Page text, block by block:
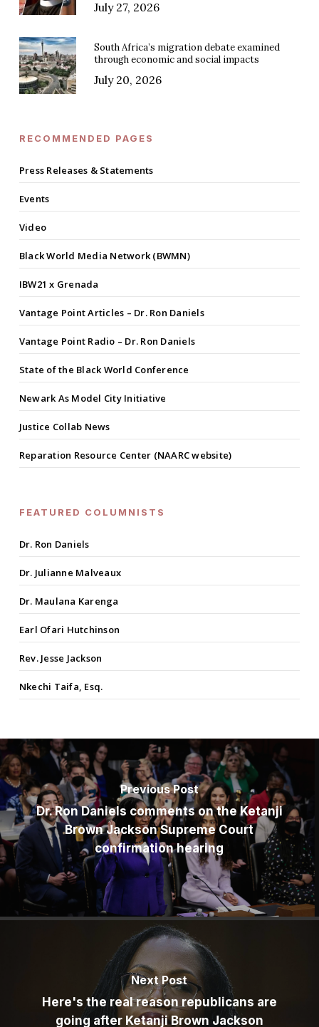
July 27, 2026
South Africa’s migration debate examined
through economic and social impacts
July 20, 2026
RECOMMENDED PAGES
Press Releases & Statements
Events
Video
Black World Media Network (BWMN)
IBW21 x Grenada
Vantage Point Articles – Dr. Ron Daniels
Vantage Point Radio – Dr. Ron Daniels
State of the Black World Conference
Newark As Model City Initiative
Justice Collab News
Reparation Resource Center (NAARC website)
FEATURED COLUMNISTS
Dr. Ron Daniels
Dr. Julianne Malveaux
Dr. Maulana Karenga
Earl Ofari Hutchinson
Rev. Jesse Jackson
Nkechi Taifa, Esq.
Previous Post
Dr. Ron Daniels comments on the Ketanji
Brown Jackson Supreme Court
confirmation hearing
Next Post
Here's the real reason republicans are
going after Ketanji Brown Jackson